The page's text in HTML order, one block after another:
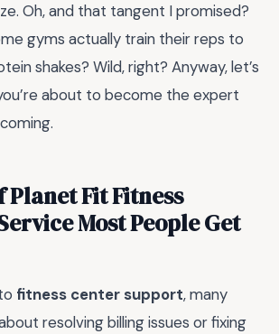
Oh, and that tangent I promised?
gyms actually train their reps to
shakes? Wild, right? Anyway, let’s
about to become the expert
Planet Fit Fitness
Most People Get
fitness center support, many
resolving billing issues or fixing